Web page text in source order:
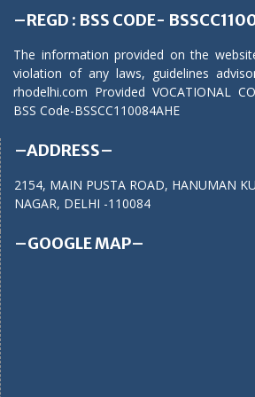
–REGD : BSS CODE-
The information provided on the
violation of any laws, guidelines
rhodelhi.com Provided VOCATIONAL
BSS Code-BSSCC110084AHE
–ADDRESS–
2154, MAIN PUSTA ROAD, HANUMAN
NAGAR, DELHI -110084
–GOOGLE MAP–